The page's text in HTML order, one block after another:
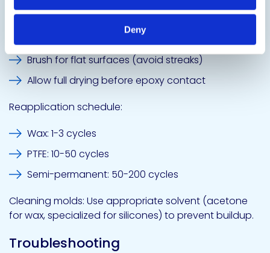
Deny
Application:
Spray for complex molds (thin, uniform coating)
Brush for flat surfaces (avoid streaks)
Allow full drying before epoxy contact
Reapplication schedule:
Wax: 1-3 cycles
PTFE: 10-50 cycles
Semi-permanent: 50-200 cycles
Cleaning molds: Use appropriate solvent (acetone
for wax, specialized for silicones) to prevent buildup.
Troubleshooting